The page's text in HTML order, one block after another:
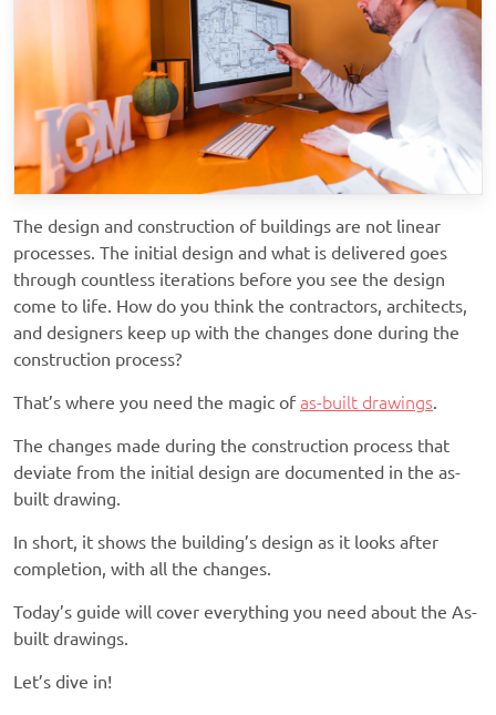
The design and construction of buildings are not linear
processes. The initial design and what is delivered goes
through countless iterations before you see the design
come to life. How do you think the contractors, architects,
and designers keep up with the changes done during the
construction process?
That’s where you need the magic of as-built drawings.
The changes made during the construction process that
deviate from the initial design are documented in the as-
built drawing.
In short, it shows the building’s design as it looks after
completion, with all the changes.
Today’s guide will cover everything you need about the As-
built drawings.
Let’s dive in!